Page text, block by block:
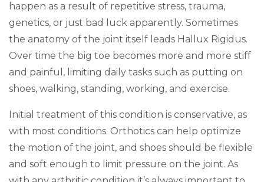
happen as a result of repetitive stress, trauma,
genetics, or just bad luck apparently. Sometimes
the anatomy of the joint itself leads Hallux Rigidus.
Over time the big toe becomes more and more stiff
and painful, limiting daily tasks such as putting on
shoes, walking, standing, working, and exercise.
Initial treatment of this condition is conservative, as
with most conditions. Orthotics can help optimize
the motion of the joint, and shoes should be flexible
and soft enough to limit pressure on the joint. As